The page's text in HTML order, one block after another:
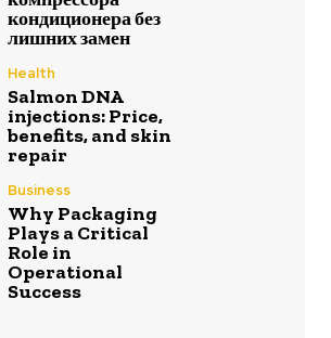
кондиционера без
лишних замен
Health
Salmon DNA
injections: Price,
benefits, and skin
repair
Business
Why Packaging
Plays a Critical
Role in
Operational
Success